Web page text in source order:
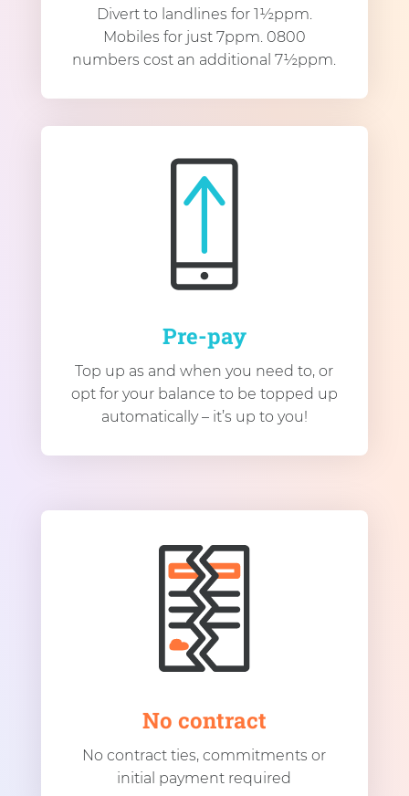
Divert to landlines for 1½ppm.
Mobiles for just 7ppm. 0800
numbers cost an additional 7½ppm.
Pre-pay
Top up as and when you need to, or
opt for your balance to be topped up
automatically – it’s up to you!
No contract
No contract ties, commitments or
initial payment required